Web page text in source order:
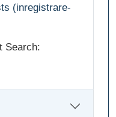
(inregistrare-
Search: